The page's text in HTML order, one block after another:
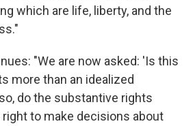
which are life, liberty, and the
"We are now asked: 'Is this
more than an idealized
do the substantive rights
to make decisions about